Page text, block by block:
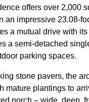
offers over 2,000
an impressive 23.08-
a mutual drive with
a semi-detached
parking spaces.
stone pavers, the
mature plantings to
porch – wide, deep,